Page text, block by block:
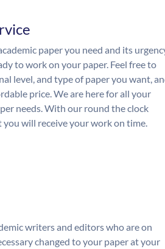
paper you need and its
to work on your paper. Feel free to
level, and type of paper you want,
price. We are here for all your
needs. With our round the clock
you will receive your work on time.
writers and editors who are on
changed to your paper at your